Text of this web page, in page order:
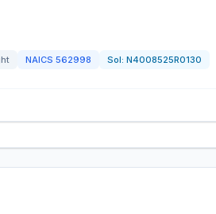
NAICS 562998 Sol: N4008525R0130